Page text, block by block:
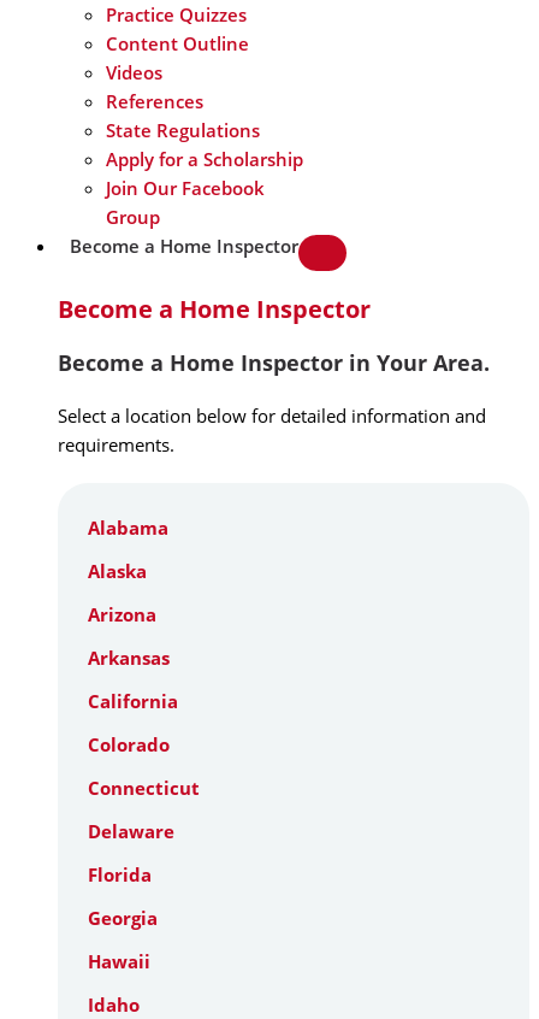
Practice Quizzes
Content Outline
Videos
References
State Regulations
Apply for a Scholarship
Join Our Facebook
Group
Become a Home Inspector
Become a Home Inspector
Become a Home Inspector in Your Area.
Select a location below for detailed information and
requirements.
Alabama
Alaska
Arizona
Arkansas
California
Colorado
Connecticut
Delaware
Florida
Georgia
Hawaii
Idaho